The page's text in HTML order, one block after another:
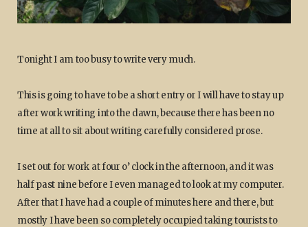
Tonight I am too busy to write very much.
This is going to have to be a short entry or I will have to stay up
after work writing into the dawn, because there has been no
time at all to sit about writing carefully considered prose.
I set out for work at four o’ clock in the afternoon, and it was
half past nine before I even managed to look at my computer.
After that I have had a couple of minutes here and there, but
mostly I have been so completely occupied taking tourists to